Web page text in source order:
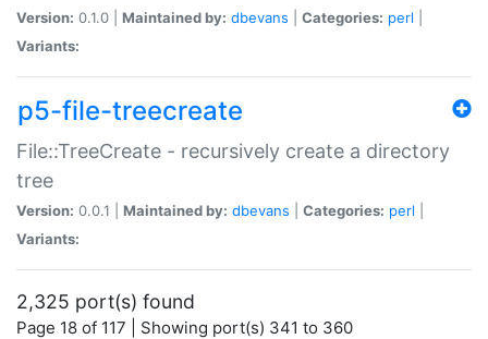
Version: 0.1.0 | Maintained by: dbevans Categories: perl
Variants:
p5-file-treecreate
File::TreeCreate - recursively create a directory
tree
Version: 0.0.1 | Maintained by: dbevans Categories: perl
Variants:
2,325 port(s) found
Page 18 of 117 | Showing port(s) 341 to 360